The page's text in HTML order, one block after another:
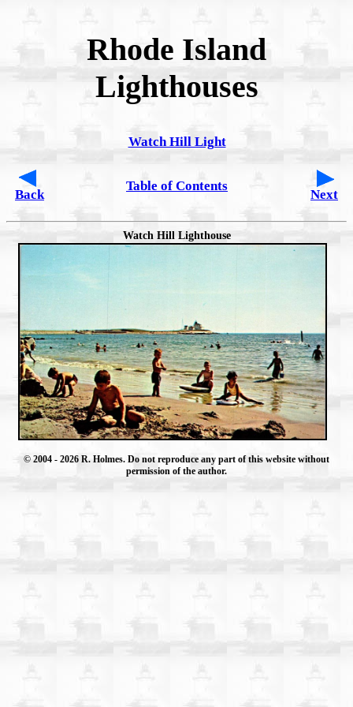
Rhode Island
Lighthouses
Watch Hill Light
Back
Table of Contents
Next
Watch Hill Lighthouse
© 2004 - 2026 R. Holmes. Do not reproduce any part of this website without
permission of the author.